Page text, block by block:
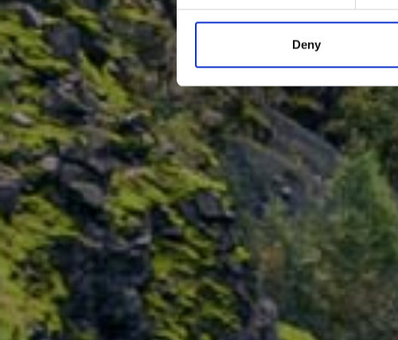
Deny